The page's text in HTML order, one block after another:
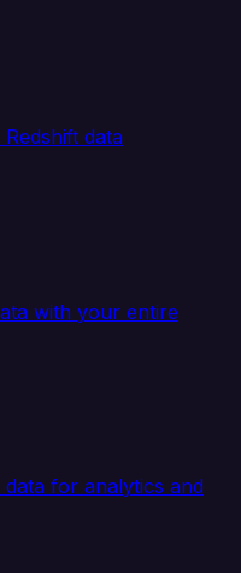
data
with your entire
for analytics and